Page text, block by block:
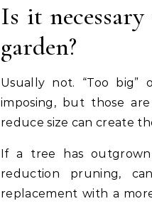
Is it
garden?
Usually not. “Too big”
imposing, but those
reduce size can create
If a tree has
reduction pruning,
replacement with a